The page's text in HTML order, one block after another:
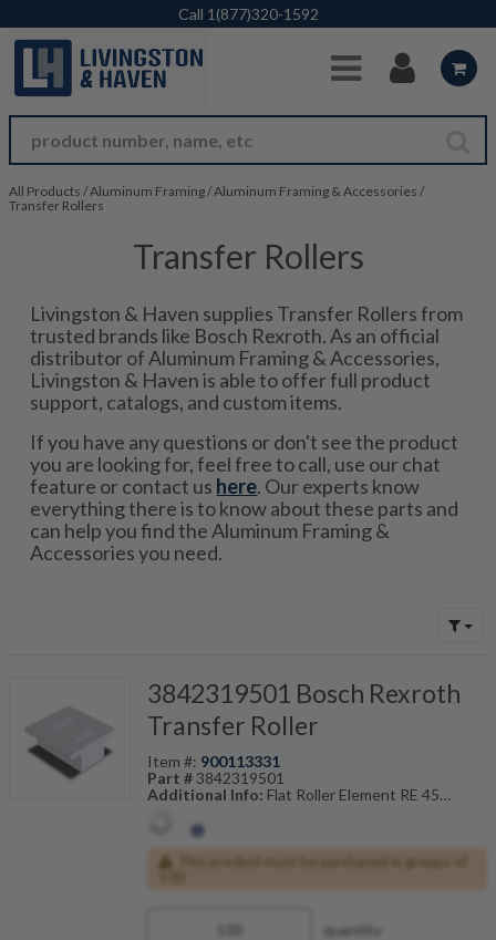
Skip to Main Content
Call 1(877)320-1592
All Products /Aluminum Framing/Aluminum Framing & Accessories /
Transfer Rollers
Transfer Rollers
Livingston & Haven supplies Transfer Rollers from
trusted brands like Bosch Rexroth. As an official
distributor of Aluminum Framing & Accessories,
Livingston & Haven is able to offer full product
support, catalogs, and custom items.
If you have any questions or don't see the product
you are looking for, feel free to call, use our chat
feature or contact us here. Our experts know
everything there is to know about these parts and
can help you find the Aluminum Framing &
Accessories you need.
3842319501 Bosch Rexroth
Transfer Roller
Item #: 900113331
Part #3842319501
Additional Info: Flat Roller Element RE 45
quantity